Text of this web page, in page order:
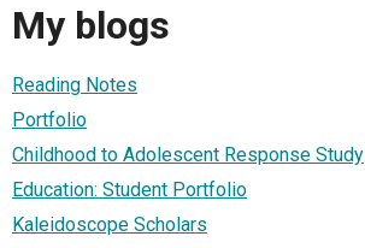
My blogs
Reading Notes
Portfolio
Childhood to Adolescent Response Study
Education: Student Portfolio
Kaleidoscope Scholars